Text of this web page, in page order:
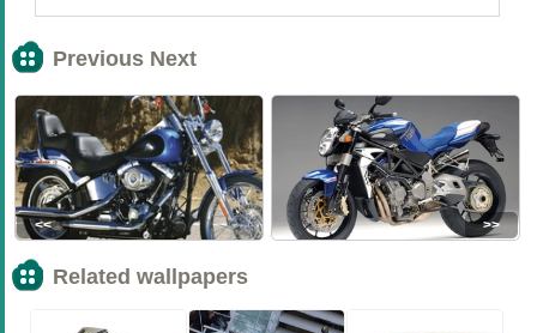
Previous Next
<< >>
Related wallpapers